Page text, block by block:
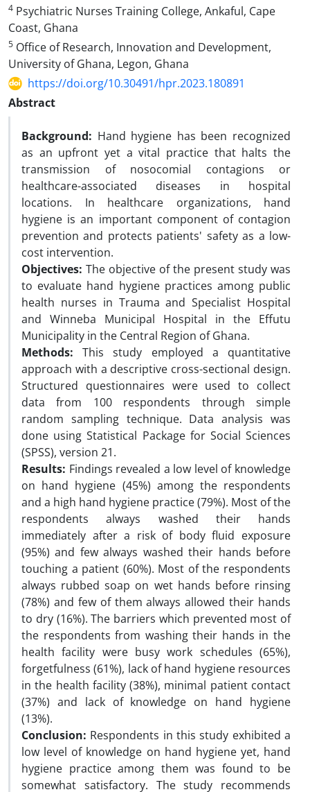
4 Psychiatric Nurses Training College, Ankaful, Cape
Coast, Ghana
5 Office of Research, Innovation and Development,
University of Ghana, Legon, Ghana
https://doi.org/10.30491/hpr.2023.180891
Abstract
Background: Hand hygiene has been recognized
as an upfront yet a vital practice that halts the
transmission of nosocomial contagions or
healthcare-associated diseases in hospital
locations. In healthcare organizations, hand
hygiene is an important component of contagion
prevention and protects patients' safety as a low-
cost intervention.
Objectives: The objective of the present study was
to evaluate hand hygiene practices among public
health nurses in Trauma and Specialist Hospital
and Winneba Municipal Hospital in the Effutu
Municipality in the Central Region of Ghana.
Methods:This study employed a quantitative
approach with a descriptive cross-sectional design.
Structured questionnaires were used to collect
data from 100 respondents through simple
random sampling technique. Data analysis was
done using Statistical Package for Social Sciences
(SPSS), version 21.
Results: Findings revealed a low level of knowledge
on hand hygiene (45%) among the respondents
and a high hand hygiene practice (79%). Most of the
respondents always washed their hands
immediately after a risk of body fluid exposure
(95%) and few always washed their hands before
touching a patient (60%). Most of the respondents
always rubbed soap on wet hands before rinsing
(78%) and few of them always allowed their hands
to dry (16%). The barriers which prevented most of
the respondents from washing their hands in the
health facility were busy work schedules (65%),
forgetfulness (61%), lack of hand hygiene resources
in the health facility (38%), minimal patient contact
(37%) and lack of knowledge on hand hygiene
(13%).
Conclusion: Respondents in this study exhibited a
low level of knowledge on hand hygiene yet, hand
hygiene practice among them was found to be
somewhat satisfactory. The study recommends